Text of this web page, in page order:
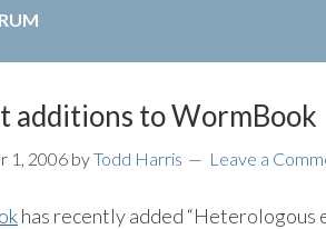
additions to WormBook
1, 2006 byTodd Harris Leave a
has recently added “Heterologous